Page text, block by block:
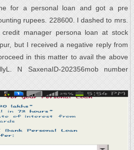
for a personal loan and got a pre
rupees. 228600. I dashed to mrs.
credit manager persona loan at stock
but I received a negative reply from
in this matter to avail the above
N SaxenaID-202356mob number